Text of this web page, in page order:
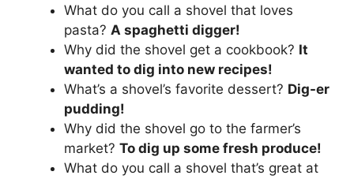
What do you call a shovel that loves
pasta? A spaghetti digger!
Why did the shovel get a cookbook? It
wanted to dig into new recipes!
What’s a shovel’s favorite dessert? Dig-er
pudding!
Why did the shovel go to the farmer’s
market? To dig up some fresh produce!
What do you call a shovel that’s great at